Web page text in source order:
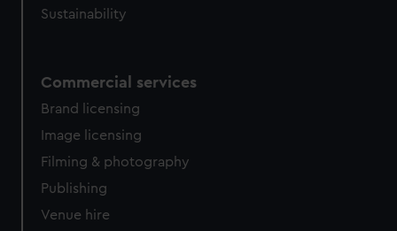
Sustainability
Commercial services
Brand licensing
Image licensing
Filming & photography
Publishing
Venue hire